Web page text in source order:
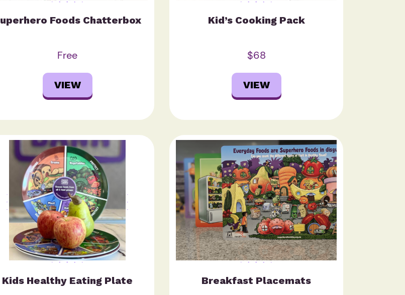
Foods Chatterbox
Free
VIEW
Kid’s Cooking Pack
$68
VIEW
Kids Healthy Eating Plate Breakfast Placemats